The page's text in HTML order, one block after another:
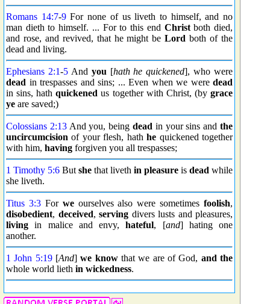
Romans 14:7-9For none of us liveth to himself, and no
man dieth to himself. ... For to this end Christboth died,
and rose, and revived, that he might beLord both of the
dead and living.
Ephesians 2:1-5And you [hath he quickened], who were
dead in trespasses and sins; ... Even when we were dead
in sins, hathquickened us together with Christ, (bygrace
ye are saved;)
Colossians 2:13And you, beingdead in your sins andthe
uncircumcision of your flesh, hathhe quickened together
with him, having forgiven you all trespasses;
1 Timothy 5:6 But she that liveth in pleasure is dead while
she liveth.
Titus 3:3For weourselves also were sometimes foolish,
disobedient, deceived, serving divers lusts and pleasures,
living in malice and envy,hateful, [and] hating one
another.
1 John 5:19[And]we knowthat we are of God, and the
whole world lieth in wickedness.